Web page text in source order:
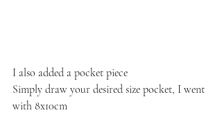
I also added a pocket piece
Simply draw your desired size pocket, I went
with 8x10cm